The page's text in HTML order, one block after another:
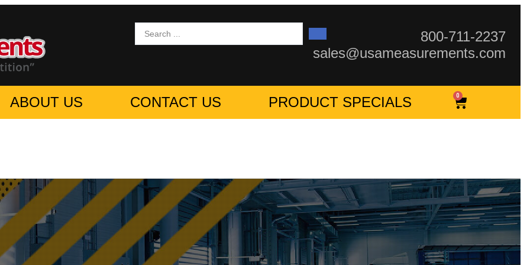
800-711-2237
sales@usameasurements.com
ABOUT US CONTACT US PRODUCT SPECIALS 0